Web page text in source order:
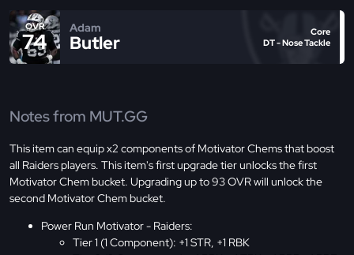
OVR
74
Adam
Butler
Core
DT - Nose Tackle
Notes from MUT.GG
This item can equip x2 components of Motivator Chems that boost
all Raiders players. This item's first upgrade tier unlocks the first
Motivator Chem bucket. Upgrading up to 93 OVR will unlock the
second Motivator Chem bucket.
Power Run Motivator - Raiders:
Tier 1 (1 Component): +1 STR, +1 RBK